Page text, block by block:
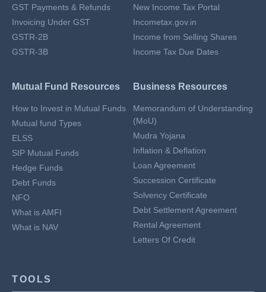
GST Payments & Refunds
Invoicing Under GST
GSTR-2B
GSTR-3B
New Income Tax Portal
Incometax.gov.in
Income from Selling Shares
Income Tax Due Dates
Mutual Fund Resources
How to Invest in Mutual Funds
Mutual fund Types
ELSS
SIP Mutual Funds
Hedge Funds
Debt Funds
NFO
What is AMFI
What is NAV
Business Resources
Memorandum of Understanding
(MoU)
Mudra Yojana
Inflation & Deflation
Loan Agreement
Succession Certificate
Solvency Certificate
Debt Settlement Agreement
Rental Agreement
Letters Of Credit
TOOLS